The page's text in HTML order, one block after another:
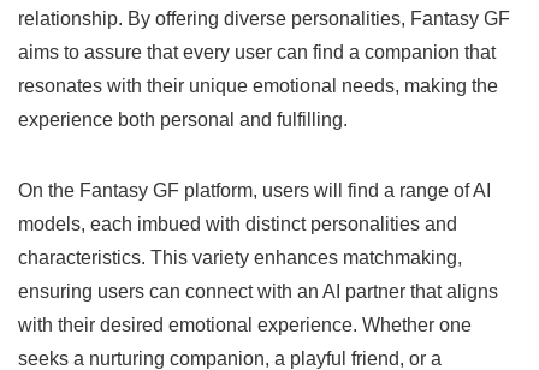
relationship. By offering diverse personalities, Fantasy GF
aims to assure that every user can find a companion that
resonates with their unique emotional needs, making the
experience both personal and fulfilling.
On the Fantasy GF platform, users will find a range of AI
models, each imbued with distinct personalities and
characteristics. This variety enhances matchmaking,
ensuring users can connect with an AI partner that aligns
with their desired emotional experience. Whether one
seeks a nurturing companion, a playful friend, or a